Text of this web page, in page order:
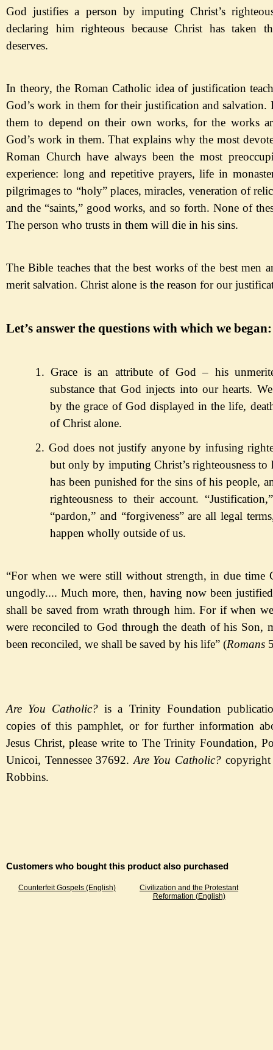
God justifies a person byimputing Christ’s
declaring him righteous because Christ has taken
deserves.
In theory, the Roman Catholic idea of justification
God’s work in them for their justification and salvation.
them to depend on their own works, for the works
God’s work in them. That explains why the most
Roman Church have always been the most
experience: long and repetitive prayers, life in
pilgrimages to “holy” places, miracles, veneration of
and the “saints,”good works, and so forth. None of
The person who trusts in them will die in his sins.
The Bible teaches that the best works of the best men
merit salvation. Christ alone is the reason for our
Let’s answer the questions with which we began:
1. Grace is an attribute of God– his
substance that God injects into our hearts.
by the grace of God displayed in the life,
of Christ alone.
2. God does not justify anyone by infusing
butonly by imputing Christ’s righteousness
has been punished for the sins of his people,
righteousness to their account. “Justification,
“pardon,” and “forgiveness” are all legal
happen wholly outside of us.
“For when we were still without strength, in due time
ungodly.... Much more, then, having now been
shall be saved from wrath through him. For if when
were reconciled to God through the death of his Son,
been reconciled, we shall be saved by his life” (Romans
Are You Catholic? is a Trinity Foundation
copies of this pamphlet, or for further information
Jesus Christ, please write to The Trinity Foundation,
Unicoi, Tennessee 37692. Are You Catholic? copyright
Robbins.
Customers who bought this product also purchased
Counterfeit Gospels (English)
Civilization and the Protestant
Reformation (English)